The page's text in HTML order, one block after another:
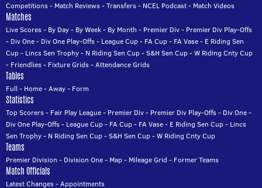
Competitions- Match Reviews-Transfers- NCEL Podcast- Match Videos
Matches
Live Scores- By Day- By Week- By Month - Premier Div- Premier Div Play-Offs
- Div One- Div One Play-Offs- League Cup- FA Cup- FA Vase- E Riding Sen
Cup- Lincs Sen Trophy- N Riding Sen Cup-S&H Sen Cup-W Riding Cnty Cup
- Friendlies- Fixture Grids-Attendance Grids
Tables
Full - Home-Away- Form
Statistics
Top Scorers- Fair Play League- Premier Div- Premier Div Play-Offs- Div One-
Div One Play-Offs- League Cup- FA Cup- FA Vase- E Riding Sen Cup- Lincs
Sen Trophy- N Riding Sen Cup-S&H Sen Cup-W Riding Cnty Cup
Teams
Premier Division - Division One- Map- Mileage Grid - Former Teams
Match Officials
Latest Changes-Appointments